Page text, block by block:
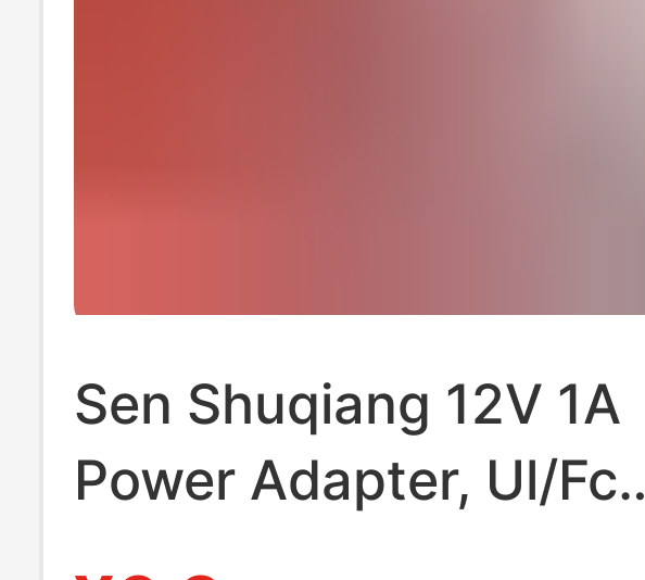
Sen Shuqiang 12V 1A
Power Adapter, Ul/Fcc
Certified, Dedicated